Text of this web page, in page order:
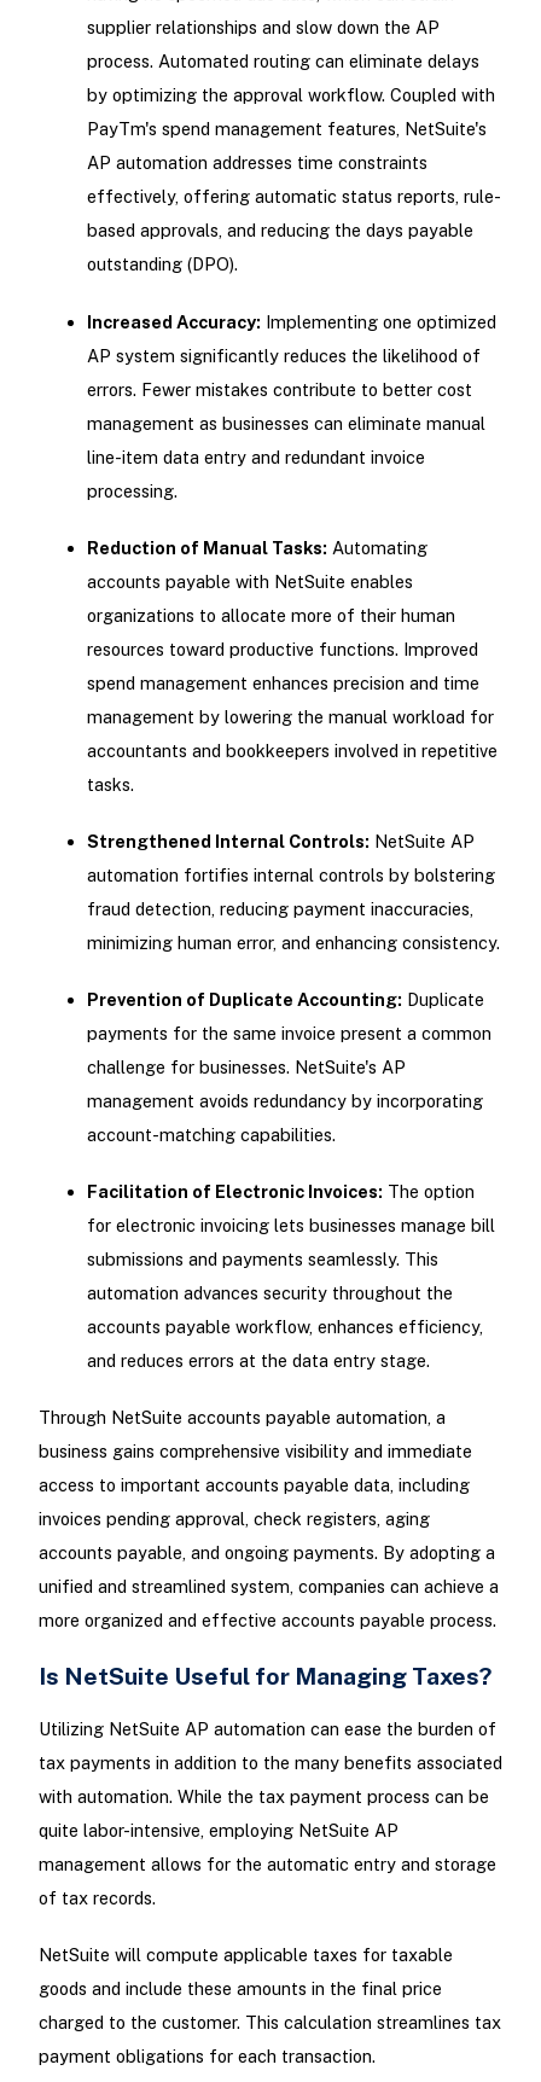
supplier relationships and slow down the AP
process. Automated routing can eliminate delays
by optimizing the approval workflow. Coupled with
PayTm's spend management features, NetSuite's
AP automation addresses time constraints
effectively, offering automatic status reports, rule-
based approvals, and reducing the days payable
outstanding (DPO).
Increased Accuracy: Implementing one optimized
AP system significantly reduces the likelihood of
errors. Fewer mistakes contribute to better cost
management as businesses can eliminate manual
line-item data entry and redundant invoice
processing.
Reduction of Manual Tasks: Automating
accounts payable with NetSuite enables
organizations to allocate more of their human
resources toward productive functions. Improved
spend management enhances precision and time
management by lowering the manual workload for
accountants and bookkeepers involved in repetitive
tasks.
Strengthened Internal Controls: NetSuite AP
automation fortifies internal controls by bolstering
fraud detection, reducing payment inaccuracies,
minimizing human error, and enhancing consistency.
Prevention of Duplicate Accounting: Duplicate
payments for the same invoice present a common
challenge for businesses. NetSuite's AP
management avoids redundancy by incorporating
account-matching capabilities.
Facilitation of Electronic Invoices: The option
for electronic invoicing lets businesses manage bill
submissions and payments seamlessly. This
automation advances security throughout the
accounts payable workflow, enhances efficiency,
and reduces errors at the data entry stage.
Through NetSuite accounts payable automation, a
business gains comprehensive visibility and immediate
access to important accounts payable data, including
invoices pending approval, check registers, aging
accounts payable, and ongoing payments. By adopting a
unified and streamlined system, companies can achieve a
more organized and effective accounts payable process.
Is NetSuite Useful for Managing Taxes?
Utilizing NetSuite AP automation can ease the burden of
tax payments in addition to the many benefits associated
with automation. While the tax payment process can be
quite labor-intensive, employing NetSuite AP
management allows for the automatic entry and storage
of tax records.
NetSuite will compute applicable taxes for taxable
goods and include these amounts in the final price
charged to the customer. This calculation streamlines tax
payment obligations for each transaction.